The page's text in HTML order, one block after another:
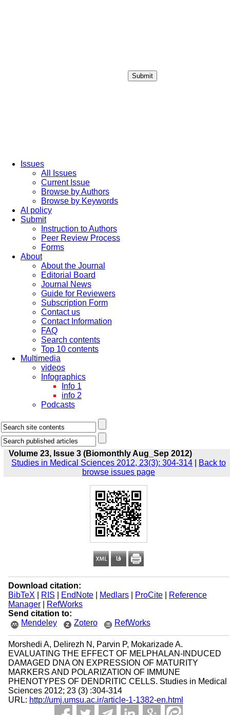
Submit
Issues
All Issues
Current Issue
Browse by Authors
Browse by Keywords
AI policy
Submit
Instruction to Authors
Peer Review Process
Forms
About
About the Journal
Editorial Board
Journal News
Guide for Reviewers
Subscription Form
Contact us
Contact Information
FAQ
Search contents
Top 10 contents
Multimedia
videos
Infographics
Info 1
info 2
Podcasts
Volume 23, Issue 3 (Biomonthly Aug_Sep 2012)
Studies in Medical Sciences 2012, 23(3): 304-314
Back to
browse issues page
Download citation:
BibTeX
RIS EndNote| Medlars| ProCite|
Reference
Manager|
RefWorks
Send citation to:
Mendeley
Zotero RefWorks
Morshedi A, Delirezh N, Parvin P, Mokarizade A.
EVALUATING THE EFFECT OF MELPHALAN-INDUCED
DAMAGED DNA ON EXPRESSION OF MATURITY
MARKERS AND POLARIZATION OF IMMUNE
PHENOTYPES OF DENDRITIC CELLS. Studies in Medical
Sciences 2012; 23 (3) :304-314
URL: http://umj.umsu.ac.ir/article-1-1382-en.html